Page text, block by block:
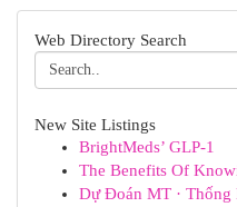
Web Directory Search
New Site Listings
BrightMeds’ GLP-1
The Benefits Of
Dự Đoán MT ·